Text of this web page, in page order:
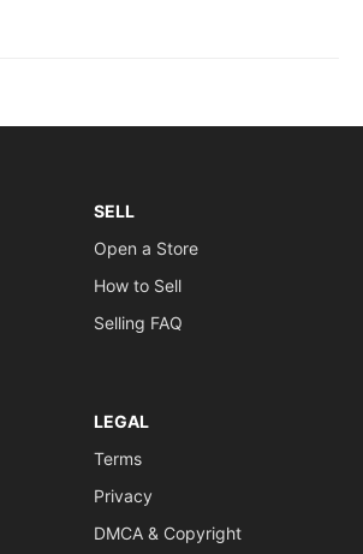
SELL
Open a Store
How to Sell
Selling FAQ
LEGAL
Terms
Privacy
DMCA & Copyright